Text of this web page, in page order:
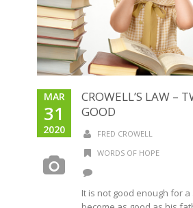
MAR
31
2020
CROWELL’S LAW –
GOOD
FRED CROWELL
WORDS OF HOPE
It is not good enough for a